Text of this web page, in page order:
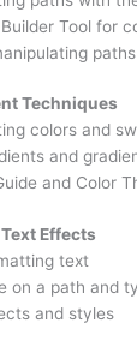
Tool for
Techniques
colors and
and
and Color
Effects
text
on a path and
and styles